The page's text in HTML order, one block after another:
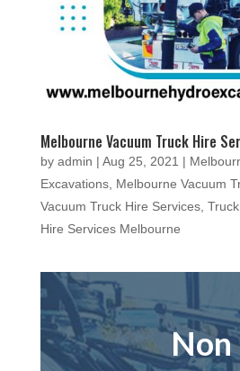
Melbourne Vacuum Truck Hire
by admin | Aug 25, 2021 |
Excavations, Melbourne Vacuum
Vacuum Truck Hire Services,
Hire Services Melbourne
Non